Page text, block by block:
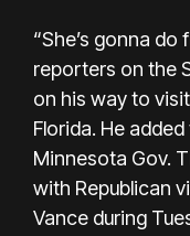
“She’s gonna do
reporters on the
on his way to
Florida. He
Minnesota Gov.
with Republican
Vance during